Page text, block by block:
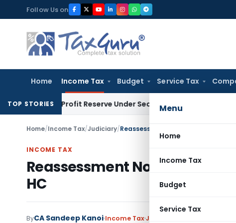
to
content
Follow Us on
Home Income Tax Budget Service Tax
Menu
Home
Income Tax
Budget
Service Tax
TOP STORIES
Profit Reserve Under Section 115JB: ITAT Ahmedabad
Home/Income Tax/Judiciary/Reassessment Notices by
INCOME TAX
Reassessment Notices by
HC
ByCA Sandeep Kanoi Income TaxJudiciary